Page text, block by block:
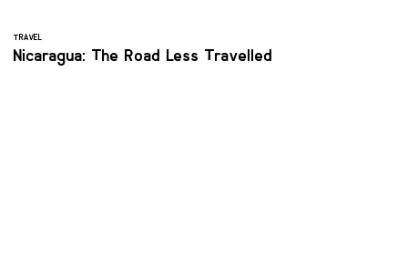
TRAVEL
Nicaragua: The Road Less Travelled